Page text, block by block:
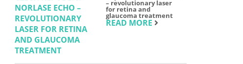
– revolutionary laser
for retina and
glaucoma treatment
READ MORE